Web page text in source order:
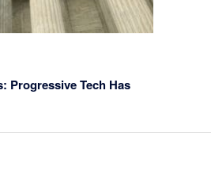
Progressive Tech Has